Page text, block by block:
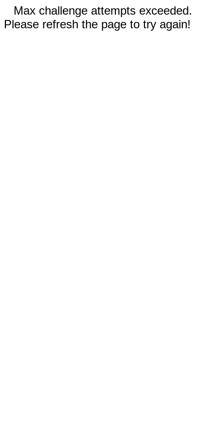
Max challenge attempts exceeded.
Please refresh the page to try again!